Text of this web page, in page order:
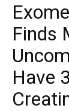
Finds
Have